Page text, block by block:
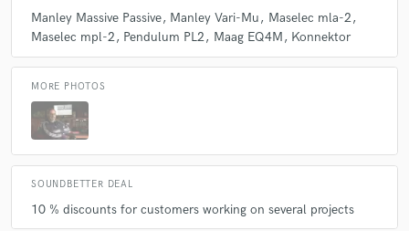
Manley Massive Passive Manley Vari-Mu
Maselec mla-2
Maselec mpl-2 Pendulum PL2 Maag EQ4M Konnektor
MORE PHOTOS
SOUNDBETTER DEAL
10 % discounts for customers working on several projects